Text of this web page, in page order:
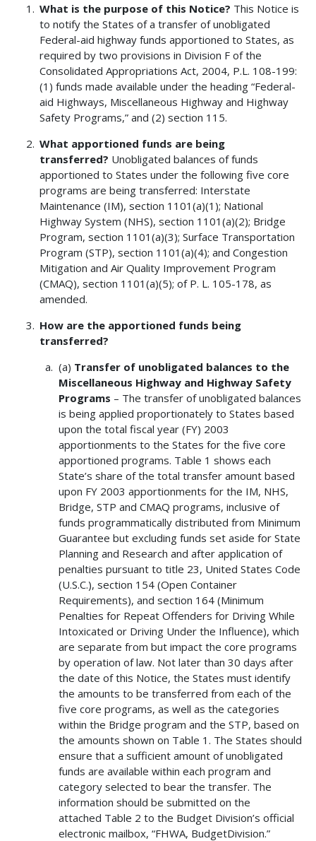
What is the purpose of this Notice? This Notice is
to notify the States of a transfer of unobligated
Federal-aid highway funds apportioned to States, as
required by two provisions in Division F of the
Consolidated Appropriations Act, 2004, P.L. 108-199:
(1) funds made available under the heading “Federal-
aid Highways, Miscellaneous Highway and Highway
Safety Programs,” and (2) section 115.
What apportioned funds are being
transferred? Unobligated balances of funds
apportioned to States under the following five core
programs are being transferred: Interstate
Maintenance (IM), section 1101(a)(1); National
Highway System (NHS), section 1101(a)(2); Bridge
Program, section 1101(a)(3); Surface Transportation
Program (STP), section 1101(a)(4); and Congestion
Mitigation and Air Quality Improvement Program
(CMAQ), section 1101(a)(5); of P. L. 105-178, as
amended.
How are the apportioned funds being
transferred?
(a) Transfer of unobligated balances to the
Miscellaneous Highway and Highway Safety
Programs – The transfer of unobligated balances
is being applied proportionately to States based
upon the total fiscal year (FY) 2003
apportionments to the States for the five core
apportioned programs. Table 1 shows each
State’s share of the total transfer amount based
upon FY 2003 apportionments for the IM, NHS,
Bridge, STP and CMAQ programs, inclusive of
funds programmatically distributed from Minimum
Guarantee but excluding funds set aside for State
Planning and Research and after application of
penalties pursuant to title 23, United States Code
(U.S.C.), section 154 (Open Container
Requirements), and section 164 (Minimum
Penalties for Repeat Offenders for Driving While
Intoxicated or Driving Under the Influence), which
are separate from but impact the core programs
by operation of law. Not later than 30 days after
the date of this Notice, the States must identify
the amounts to be transferred from each of the
five core programs, as well as the categories
within the Bridge program and the STP, based on
the amounts shown on Table 1. The States should
ensure that a sufficient amount of unobligated
funds are available within each program and
category selected to bear the transfer. The
information should be submitted on the
attached Table 2 to the Budget Division’s official
electronic mailbox, “FHWA, BudgetDivision.”